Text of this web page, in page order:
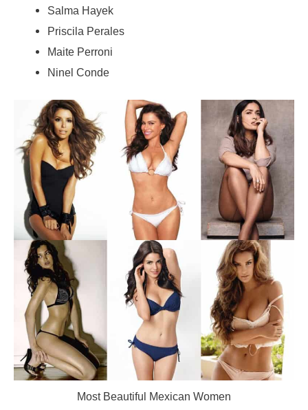
Salma Hayek
Priscila Perales
Maite Perroni
Ninel Conde
Most Beautiful Mexican Women